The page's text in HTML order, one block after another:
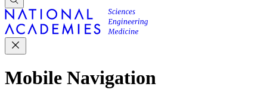
Mobile Navigation